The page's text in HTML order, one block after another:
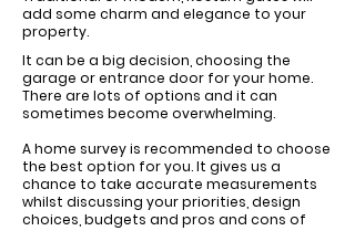
add some charm and elegance to your
property.
It can be a big decision, choosing the
garage or entrance door for your home. ​
There are lots of options and it can
sometimes become overwhelming.
​A home survey is recommended to choose
the best option for you. It gives us a
chance to take accurate measurements
whilst discussing your priorities, design
choices, budgets and pros and cons of